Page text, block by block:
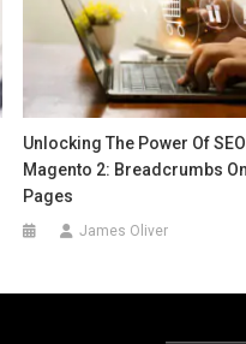
Unlocking The Power Of
Magento 2: Breadcrumbs
Pages
James Oliver